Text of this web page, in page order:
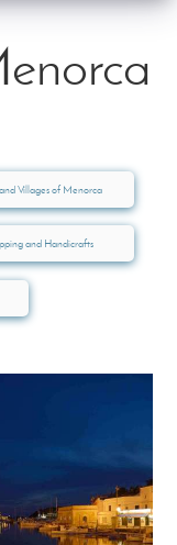
Villages of Menorca
and Handicrafts